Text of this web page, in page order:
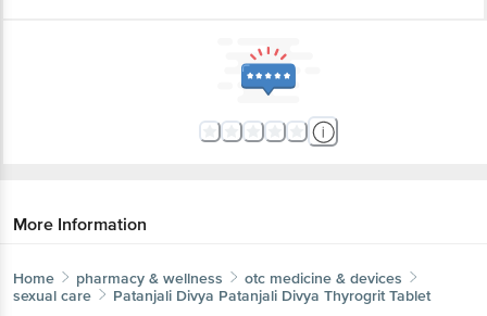
More Information
Home pharmacy & wellness
otc medicine & devices
sexual care
Patanjali Divya Patanjali Divya Thyrogrit Tablet